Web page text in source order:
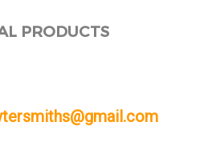
PRODUCTS